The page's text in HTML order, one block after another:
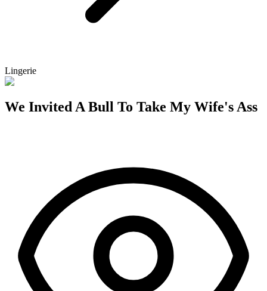
Lingerie
We Invited A Bull To Take My Wife's Ass